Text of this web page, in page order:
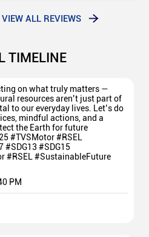
Dinesh sm nice behavior
VIEW ALL REVIEWS
TIMELINE
on what truly matters —
resources aren’t just part of
to our everyday lives. Let’s do
mindful actions, and a
the Earth for future
#TVSMotor #RSEL
#SDG13 #SDG15
#RSEL #SustainableFuture
PM